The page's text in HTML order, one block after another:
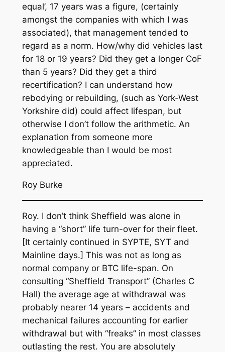
equal’, 17 years was a figure, (certainly
amongst the companies with which I was
associated), that management tended to
regard as a norm. How/why did vehicles last
for 18 or 19 years? Did they get a longer CoF
than 5 years? Did they get a third
recertification? I can understand how
rebodying or rebuilding, (such as York-West
Yorkshire did) could affect lifespan, but
otherwise I don’t follow the arithmetic. An
explanation from someone more
knowledgeable than I would be most
appreciated.
Roy Burke
Roy. I don’t think Sheffield was alone in
having a “short” life turn-over for their fleet.
[It certainly continued in SYPTE, SYT and
Mainline days.] This was not as long as
normal company or BTC life-span. On
consulting “Sheffield Transport” (Charles C
Hall) the average age at withdrawal was
probably nearer 14 years – accidents and
mechanical failures accounting for earlier
withdrawal but with “freaks” in most classes
outlasting the rest. You are absolutely